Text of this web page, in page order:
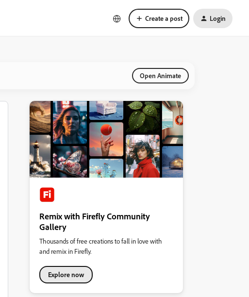
Create a post Login
Open Animate
Remix with Firefly Community
Gallery
Thousands of free creations to fall in love with
and remix in Firefly.
Explore now